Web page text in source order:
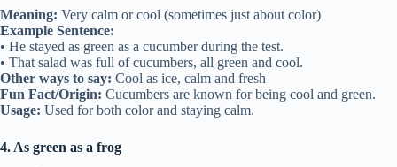
Meaning: Very calm or cool (sometimes just about color)
Example Sentence:
• He stayed as green as a cucumber during the test.
• That salad was full of cucumbers, all green and cool.
Other ways to say: Cool as ice, calm and fresh
Fun Fact/Origin: Cucumbers are known for being cool and green.
Usage: Used for both color and staying calm.
4. As green as a frog